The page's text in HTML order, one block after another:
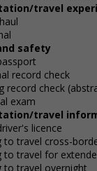
travel
safety
record check
record check
exam
travel
licence
to travel cross-
to travel for
to travel overnight